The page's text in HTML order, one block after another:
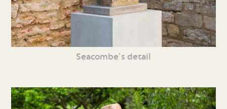
Seacombe’s detail